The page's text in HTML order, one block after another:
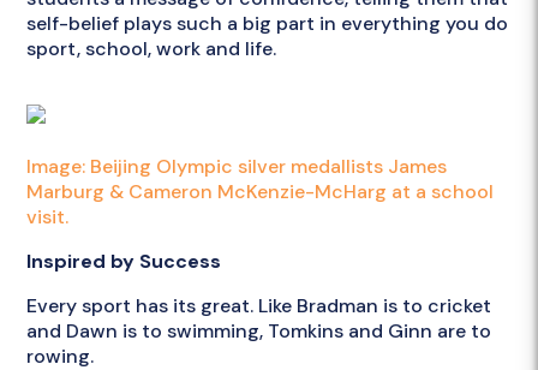
self-belief plays such a big part in everything you do
sport, school, work and life.
Image: Beijing Olympic silver medallists James
Marburg & Cameron McKenzie-McHarg at a school
visit.
Inspired by Success
Every sport has its great. Like Bradman is to cricket
and Dawn is to swimming, Tomkins and Ginn are to
rowing.